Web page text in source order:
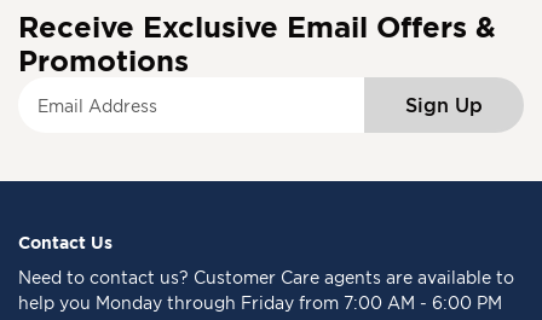
Receive Exclusive Email Offers &
Promotions
f
o
r
Sign Up
Contact Us
Need to contact us? Customer Care agents are available to
help you Monday through Friday from 7:00 AM - 6:00 PM